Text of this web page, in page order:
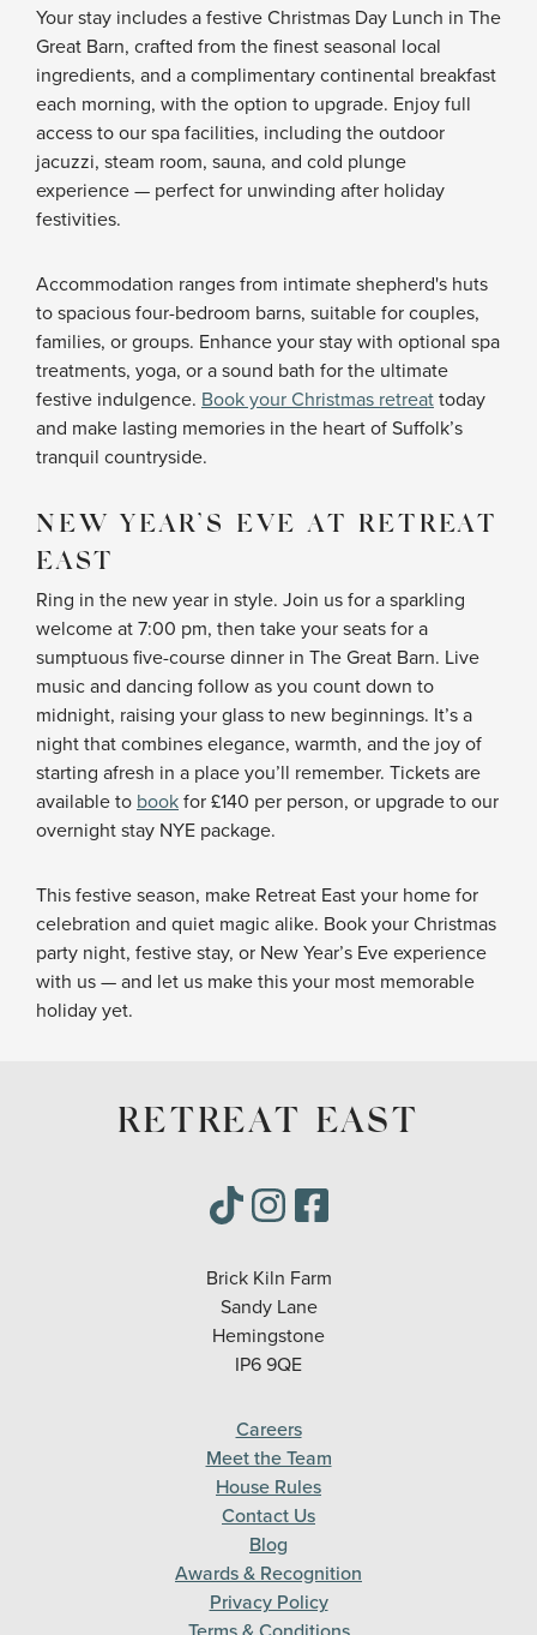
Your stay includes a festive Christmas Day Lunch in The
Great Barn, crafted from the finest seasonal local
ingredients, and a complimentary continental breakfast
each morning, with the option to upgrade. Enjoy full
access to our spa facilities, including the outdoor
jacuzzi, steam room, sauna, and cold plunge
experience — perfect for unwinding after holiday
festivities.
Accommodation ranges from intimate shepherd's huts
to spacious four-bedroom barns, suitable for couples,
families, or groups. Enhance your stay with optional spa
treatments, yoga, or a sound bath for the ultimate
festive indulgence. Book your Christmas retreat today
and make lasting memories in the heart of Suffolk’s
tranquil countryside.
NEW YEAR’S EVE AT RETREAT
EAST
Ring in the new year in style. Join us for a sparkling
welcome at 7:00 pm, then take your seats for a
sumptuous five-course dinner in The Great Barn. Live
music and dancing follow as you count down to
midnight, raising your glass to new beginnings. It’s a
night that combines elegance, warmth, and the joy of
starting afresh in a place you’ll remember. Tickets are
available to book for £140 per person, or upgrade to our
overnight stay NYE package.
This festive season, make Retreat East your home for
celebration and quiet magic alike. Book your Christmas
party night, festive stay, or New Year’s Eve experience
with us — and let us make this your most memorable
holiday yet.
RETREAT EAST
Brick Kiln Farm
Sandy Lane
Hemingstone
IP6 9QE
Careers
Meet the Team
House Rules
Contact Us
Blog
Awards & Recognition
Privacy Policy